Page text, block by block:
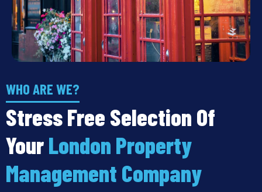
WHO ARE WE?
Stress Free Selection Of
YourLondon Property
Management Company